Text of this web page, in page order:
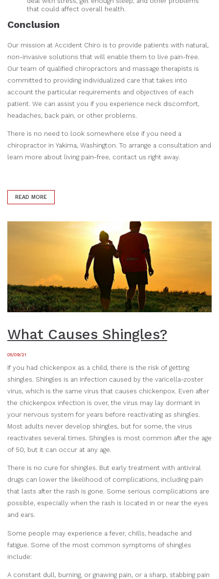
that could affect overall health.
Conclusion
Our mission at Accident Chiro is to provide patients with natural,
non-invasive solutions that will enable them to live pain-free.
Our team of qualified chiropractors and massage therapists is
committed to providing individualized care that takes into
account the particular requirements and objectives of each
patient. We can assist you if you experience neck discomfort,
headaches, back pain, or other problems.
There is no need to look somewhere else if you need a
chiropractor in Yakima, Washington. To arrange a consultation and
learn more about living pain-free, contact us right away.
READ MORE
What Causes Shingles?
05/09/21
If you had chickenpox as a child, there is the risk of getting
shingles. Shingles is an infection caused by the varicella-zoster
virus, which is the same virus that causes chickenpox. Even after
the chickenpox infection is over, the virus may lay dormant in
your nervous system for years before reactivating as shingles.
Most adults never develop shingles, but for some, the virus
reactivates several times. Shingles is most common after the age
of 50, but it can occur at any age.
There is no cure for shingles. But early treatment with antiviral
drugs can lower the likelihood of complications, including pain
that lasts after the rash is gone. Some serious complications are
possible, especially when the rash is located in or near the eyes
and ears.
Some people may experience a fever, chills, headache and
fatigue. Some of the most common symptoms of shingles
include:
A constant dull, burning, or gnawing pain, or a sharp, stabbing pain